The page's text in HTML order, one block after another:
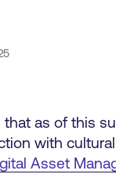
that as of this
with
Asset